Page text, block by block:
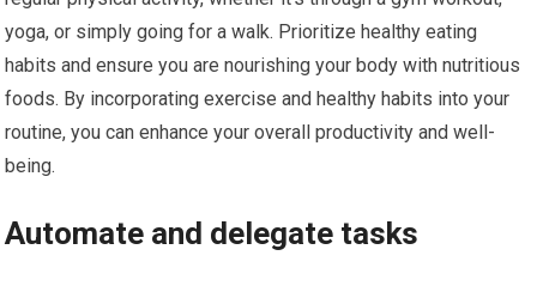
yoga, or simply going for a walk. Prioritize healthy eating
habits and ensure you are nourishing your body with nutritious
foods. By incorporating exercise and healthy habits into your
routine, you can enhance your overall productivity and well-
being.
Automate and delegate tasks